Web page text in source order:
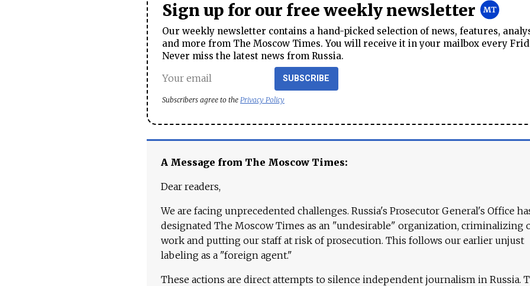
Sign up for our free weekly newsletter
Our weekly newsletter contains a hand-picked selection of news, features,
and more from The Moscow Times. You will receive it in your mailbox every
Never miss the latest news from Russia.
SUBSCRIBE
Subscribers agree to the Privacy Policy
A Message from The Moscow Times:
Dear readers,
We are facing unprecedented challenges. Russia's Prosecutor General's Office
designated The Moscow Times as an "undesirable" organization, criminalizing
work and putting our staff at risk of prosecution. This follows our earlier unjust
labeling as a "foreign agent."
These actions are direct attempts to silence independent journalism in Russia.